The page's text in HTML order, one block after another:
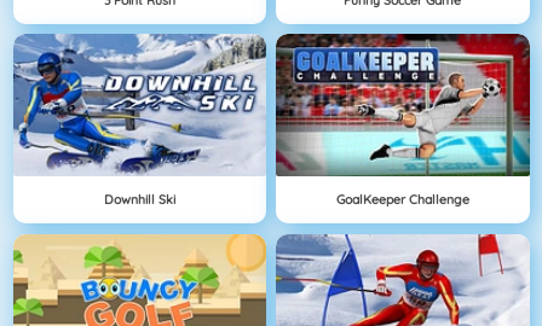
Downhill Ski GoalKeeper Challenge